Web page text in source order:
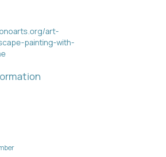
art-
painting-with-